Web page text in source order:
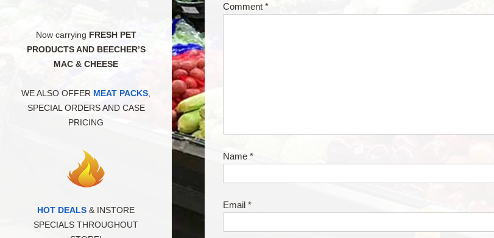
Comment *
Name *
Email *
Now carrying FRESH PET
PRODUCTS AND BEECHER’S
MAC & CHEESE
WE ALSO OFFER MEAT PACKS
SPECIAL ORDERS AND CASE
PRICING
HOT DEALS & INSTORE
SPECIALS THROUGHOUT